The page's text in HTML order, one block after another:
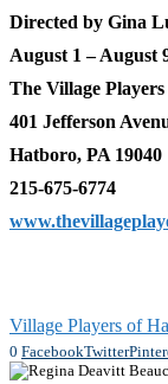
Directed by Gina
August 1 – August
The Village
401 Jefferson
Hatboro, PA 19040
215-675-6774
Village Players of
0 FacebookTwitter